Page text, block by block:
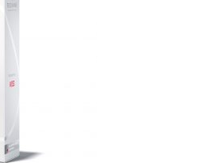
Quick View